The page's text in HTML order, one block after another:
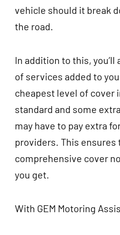
vehicle should it break
the road.
In addition to this,
of services added to
cheapest level of cover
standard and some
may have to pay extra
providers. This ensures
comprehensive cover
you get.
With GEM Motoring